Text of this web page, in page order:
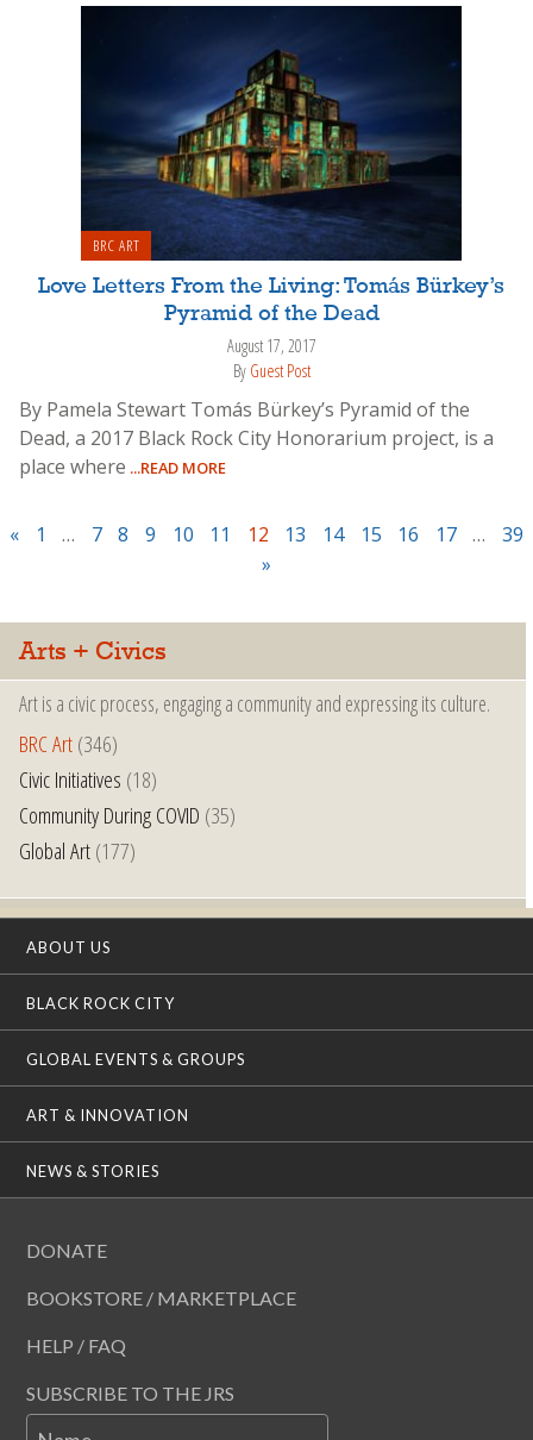
BRC ART
Love Letters From the Living: Tomás Bürkey’s
Pyramid of the Dead
August 17, 2017
By Guest Post
By Pamela Stewart Tomás Bürkey’s Pyramid of the
Dead, a 2017 Black Rock City Honorarium project, is a
place where ...READ MORE
« 1 … 7 8 9 10 11 12 13 14 15 16 17 …
39
»
Arts + Civics
Art is a civic process, engaging a community and expressing its culture.
BRC Art(346)
Civic Initiatives (18)
Community During COVID (35)
Global Art(177)
ABOUT US
BLACK ROCK CITY
GLOBAL EVENTS & GROUPS
ART & INNOVATION
NEWS & STORIES
DONATE
BOOKSTORE / MARKETPLACE
HELP / FAQ
SUBSCRIBE TO THE JRS